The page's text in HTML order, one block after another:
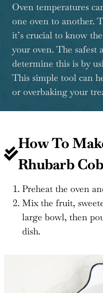
Oven temperatures
one oven to another.
it’s crucial to know
your oven. The safest
determine this is by
This simple tool can
or overbaking your
How To
Rhubarb
Preheat the oven
Mix the fruit,
large bowl, then
dish.